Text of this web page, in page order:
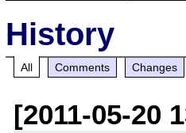
History
All Comments Changes
[2011-05-20